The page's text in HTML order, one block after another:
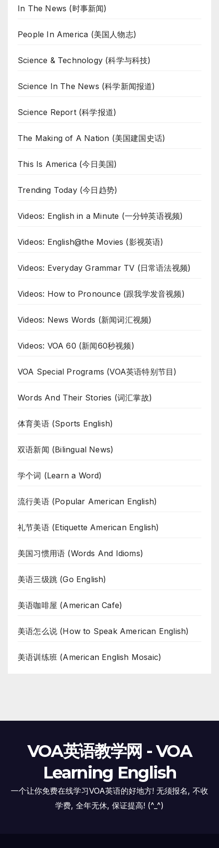
In The News (时事新闻)
People In America (美国人物志)
Science & Technology (科学与科技)
Science In The News (科学新闻报道)
Science Report (科学报道)
The Making of A Nation (美国建国史话)
This Is America (今日美国)
Trending Today (今日趋势)
Videos: English in a Minute (一分钟英语视频)
Videos: English@the Movies (影视英语)
Videos: Everyday Grammar TV (日常语法视频)
Videos: How to Pronounce (跟我学发音视频)
Videos: News Words (新闻词汇视频)
Videos: VOA 60 (新闻60秒视频)
VOA Special Programs (VOA英语特别节目)
Words And Their Stories (词汇掌故)
体育美语 (Sports English)
双语新闻 (Bilingual News)
学个词 (Learn a Word)
流行美语 (Popular American English)
礼节美语 (Etiquette American English)
美国习惯用语 (Words And Idioms)
美语三级跳 (Go English)
美语咖啡屋 (American Cafe)
美语怎么说 (How to Speak American English)
美语训练班 (American English Mosaic)
VOA英语教学网 - VOA
Learning English
一个让你免费在线学习VOA英语的好地方! 无须报名, 不收
学费, 全年无休, 保证提高! (^_^)